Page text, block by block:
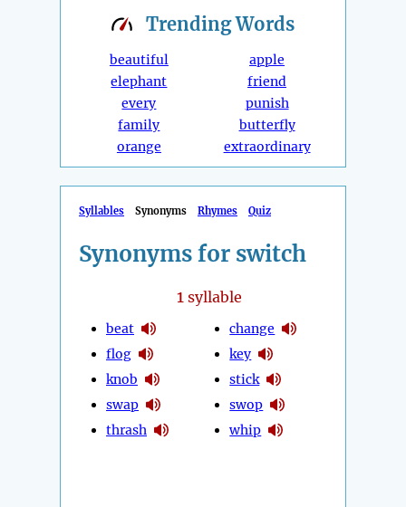
TrendingWords
beautiful
elephant
every
family
orange
apple
friend
punish
butterfly
extraordinary
Syllables Synonyms Rhymes Quiz
Synonyms for switch
1syllable
beat
flog
knob
swap
thrash
change
key
stick
swop
whip